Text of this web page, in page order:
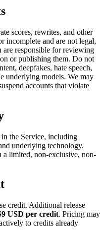
scores, rewrites, and other
incomplete and are not legal,
are responsible for reviewing
or publishing them. Do not
deepfakes, hate speech,
underlying models. We may
accounts that violate
the Service, including
underlying technology.
a limited, non-exclusive, non-
credit. Additional release
USD per credit. Pricing may
to credits already